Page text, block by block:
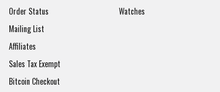
Order Status
Mailing List
Affiliates
Sales Tax Exempt
Bitcoin Checkout
Watches